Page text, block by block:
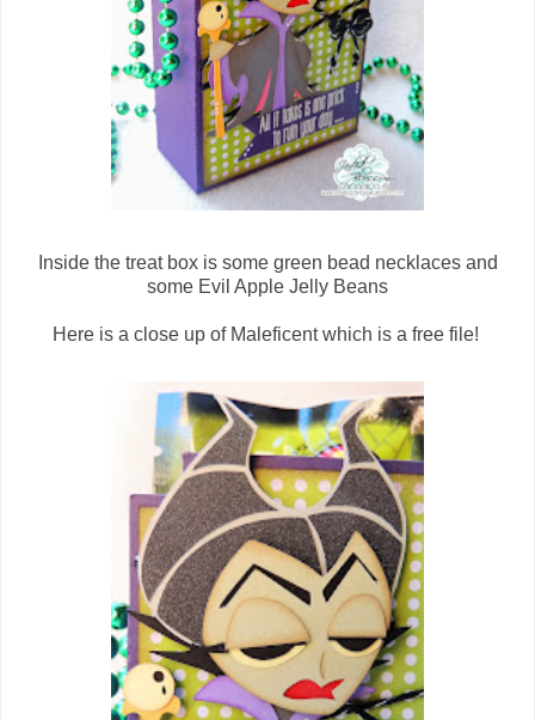
Inside the treat box is some green bead necklaces and
some Evil Apple Jelly Beans
Here is a close up of Maleficent which is a free file!